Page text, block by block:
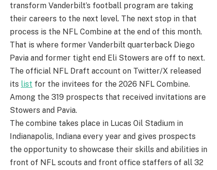
transform Vanderbilt’s football program are taking
their careers to the next level. The next stop in that
process is the NFL Combine at the end of this month.
That is where former Vanderbilt quarterback Diego
Pavia and former tight end Eli Stowers are off to next.
The official NFL Draft account on Twitter/X released
its list for the invitees for the 2026 NFL Combine.
Among the 319 prospects that received invitations are
Stowers and Pavia.
The combine takes place in Lucas Oil Stadium in
Indianapolis, Indiana every year and gives prospects
the opportunity to showcase their skills and abilities in
front of NFL scouts and front office staffers of all 32